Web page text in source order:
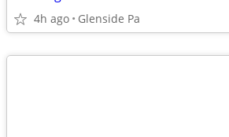
4h ago Glenside Pa